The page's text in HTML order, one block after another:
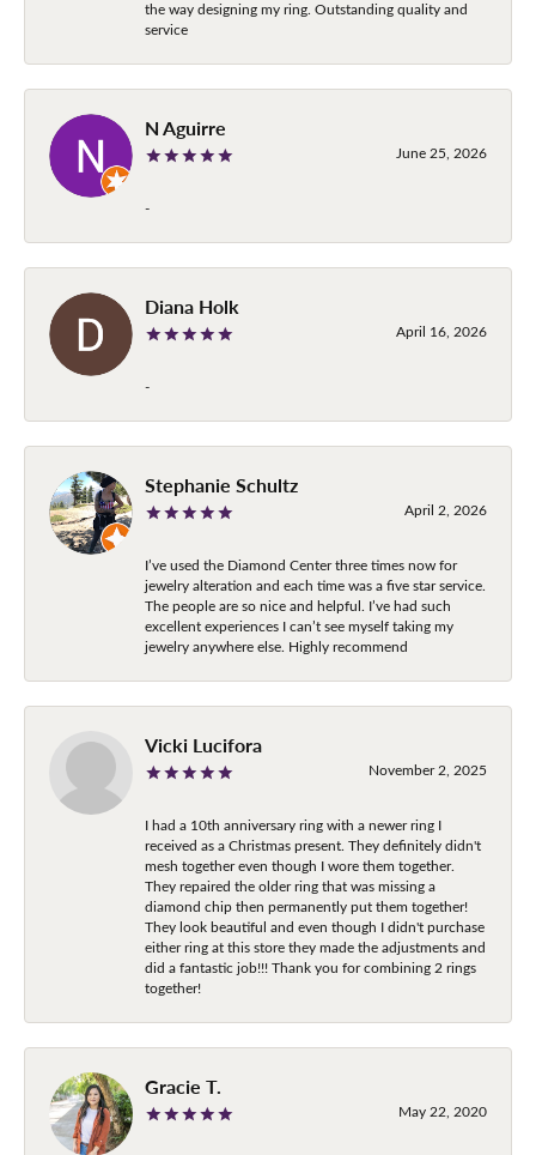
the way designing my ring. Outstanding quality and
service
N Aguirre
June 25, 2026
-
Diana Holk
April 16, 2026
-
Stephanie Schultz
April 2, 2026
I’ve used the Diamond Center three times now for
jewelry alteration and each time was a five star service.
The people are so nice and helpful. I’ve had such
excellent experiences I can’t see myself taking my
jewelry anywhere else. Highly recommend
Vicki Lucifora
November 2, 2025
I had a 10th anniversary ring with a newer ring I
received as a Christmas present. They definitely didn't
mesh together even though I wore them together.
They repaired the older ring that was missing a
diamond chip then permanently put them together!
They look beautiful and even though I didn't purchase
either ring at this store they made the adjustments and
did a fantastic job!!! Thank you for combining 2 rings
together!
Gracie T.
May 22, 2020